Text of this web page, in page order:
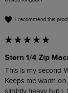
I recommend this
Stern 1/4 Zip
This is my second
Keeps me warm